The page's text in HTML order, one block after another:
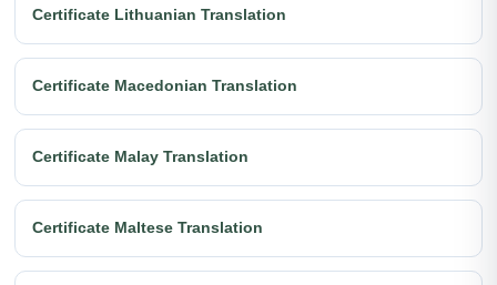
Certificate Lithuanian Translation
Certificate Macedonian Translation
Certificate Malay Translation
Certificate Maltese Translation